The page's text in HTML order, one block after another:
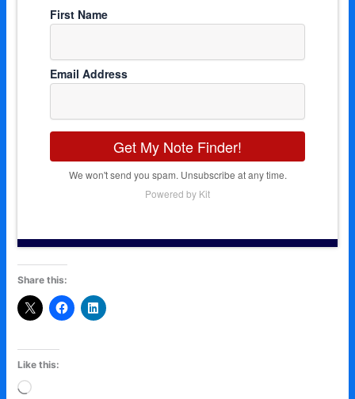
First Name
Email Address
Get My Note Finder!
We won't send you spam. Unsubscribe at any time.
Powered by Kit
Share this:
Like this:
Loading…